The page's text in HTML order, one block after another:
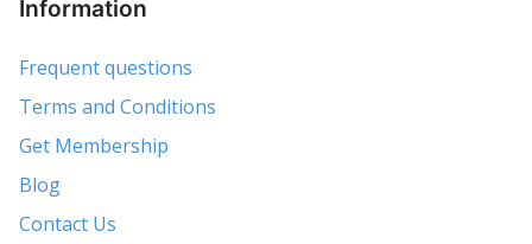
Information
Frequent questions
Terms and Conditions
Get Membership
Blog
Contact Us